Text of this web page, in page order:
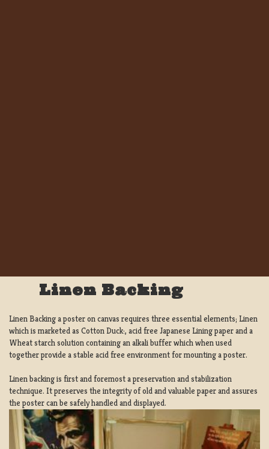
Linen Backing
Linen Backing a poster on canvas requires three essential elements; Linen
which is marketed as Cotton Duck:, acid free Japanese Lining paper and a
Wheat starch solution containing an alkali buffer which when used
together provide a stable acid free environment for mounting a poster.
Linen backing is first and foremost a preservation and stabilization
technique. It preserves the integrity of old and valuable paper and assures
the poster can be safely handled and displayed.